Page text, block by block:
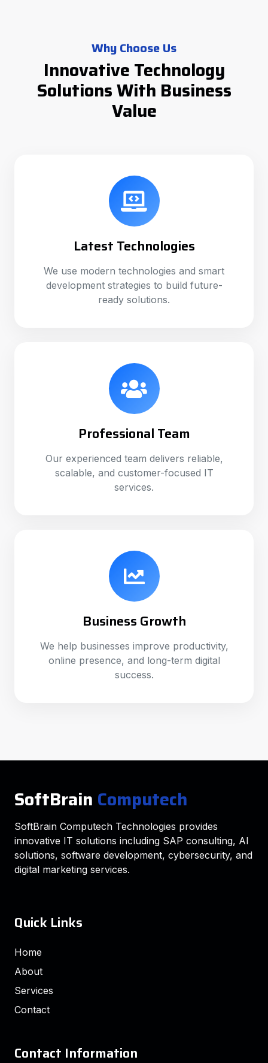
Why Choose Us
Innovative Technology
Solutions With Business
Value
Latest Technologies
We use modern technologies and smart
development strategies to build future-
ready solutions.
Professional Team
Our experienced team delivers reliable,
scalable, and customer-focused IT
services.
Business Growth
We help businesses improve productivity,
online presence, and long-term digital
success.
SoftBrain Computech
SoftBrain Computech Technologies provides
innovative IT solutions including SAP consulting, AI
solutions, software development, cybersecurity, and
digital marketing services.
Quick Links
Home
About
Services
Contact
Contact Information